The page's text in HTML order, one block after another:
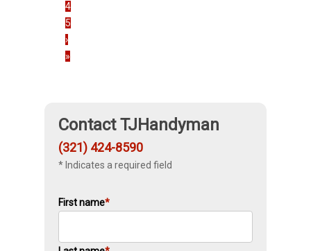
4
5
›
»
Contact TJHandyman
(321) 424-8590
* Indicates a required field
First name*